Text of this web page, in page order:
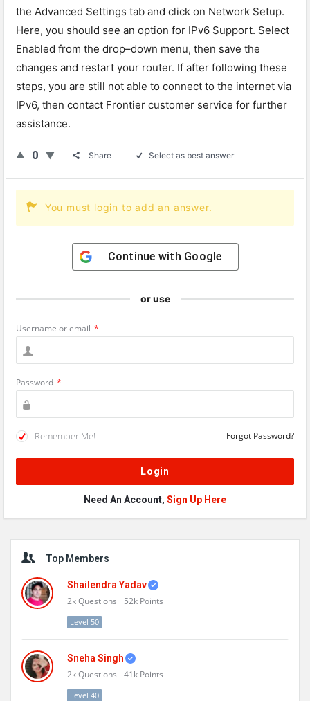
the Advanced Settings tab and click on Network Setup.
Here, you should see an option for IPv6 Support. Select
Enabled from the drop–down menu, then save the
changes and restart your router. If after following these
steps, you are still not able to connect to the internet via
IPv6, then contact Frontier customer service for further
assistance.
0 Share Select as best answer
You must login to add an answer.
Continue with Google
or use
Username or email *
Password *
Remember Me! Forgot Password?
Need An Account, Sign Up Here
Sidebar
Top Members
Shailendra Yadav
2kQuestions 52k Points
Level 50
Sneha Singh
2kQuestions 41k Points
Level 40